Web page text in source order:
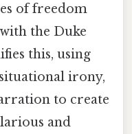
of freedom
the Duke
this, using
irony,
to create
and